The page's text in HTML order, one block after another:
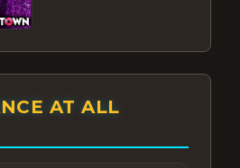
AT ALL